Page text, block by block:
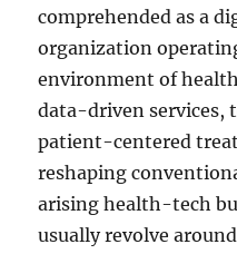
comprehended as a
organization
environment of
data-driven services,
patient-centered
reshaping
arising health-tech
usually revolve